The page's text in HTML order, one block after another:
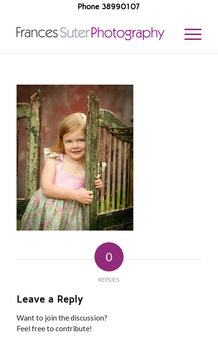
Phone 38990107
0
REPLIES
Leave a Reply
Want to join the discussion?
Feel free to contribute!